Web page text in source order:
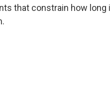
that constrain how long